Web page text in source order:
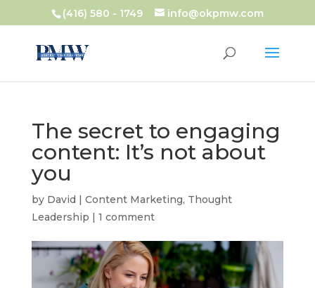
(416) 580 - 1749 info@okpmw.com
The secret to engaging
content: It’s not about
you
by David | Content Marketing, Thought
Leadership | 1 comment